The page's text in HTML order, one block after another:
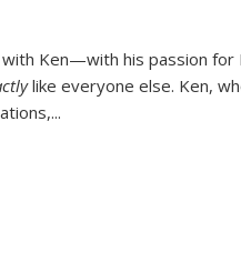
Ken—with his passion for
like everyone else. Ken,
...